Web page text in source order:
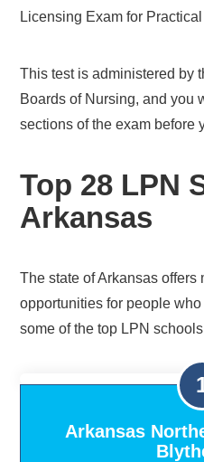
Licensing Exam for
This test is administered by
Boards of Nursing, and you
sections of the exam before
Top 28 LPN
Arkansas
The state of Arkansas offers
opportunities for people
some of the top LPN
Arkansas